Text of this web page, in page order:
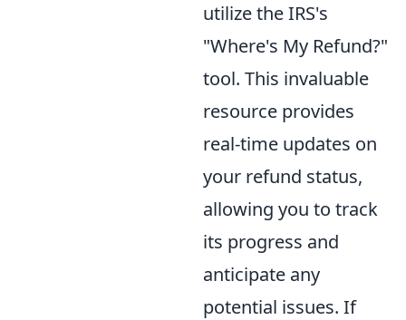
utilize the IRS's
"Where's My Refund?"
tool. This invaluable
resource provides
real-time updates on
your refund status,
allowing you to track
its progress and
anticipate any
potential issues. If